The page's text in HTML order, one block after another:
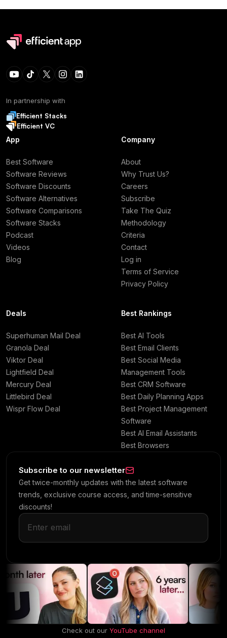
In partnership with
Efficient Stacks
Efficient VC
App
Best Software
Software Reviews
Software Discounts
Software Alternatives
Software Comparisons
Software Stacks
Podcast
Videos
Blog
Company
About
Why Trust Us?
Careers
Subscribe
Take The Quiz
Methodology
Criteria
Contact
Log in
Terms of Service
Privacy Policy
Deals
Superhuman Mail Deal
Granola Deal
Viktor Deal
Lightfield Deal
Mercury Deal
Littlebird Deal
Wispr Flow Deal
Best Rankings
Best AI Tools
Best Email Clients
Best Social Media
Management Tools
Best CRM Software
Best Daily Planning Apps
Best Project Management
Software
Best AI Email Assistants
Best Browsers
Subscribe to our newsletter
Get twice-monthly updates with the latest software
trends, exclusive course access, and time-sensitive
discounts!
Check out our YouTube channel